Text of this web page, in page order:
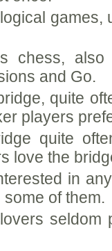
games,
chess,
and Gо.
quite
players
quite
love the
in
of them.
seldom